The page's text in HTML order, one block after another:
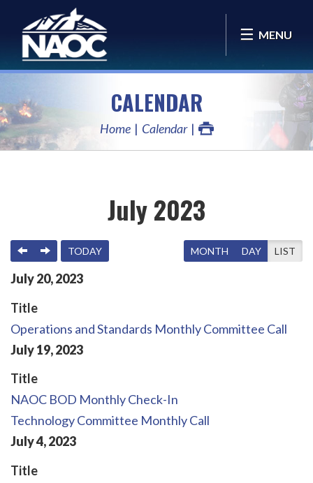
MENU
CALENDAR
Home Calendar
July 2023
PREVIOUS
NEXTTODAY MONTH DAY LIST
July20,2023
Title
Operations and Standards Monthly Committee Call
July19,2023
Title
NAOC BOD Monthly Check-In
Technology Committee Monthly Call
July4,2023
Title